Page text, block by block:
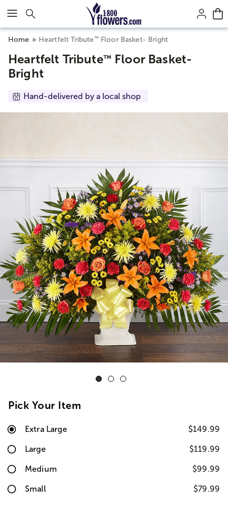
Click here to skip to main page content.
Home Heartfelt Tribute™Floor Basket- Bright
Heartfelt Tribute™ Floor Basket-
Bright
Hand-delivered by a local shop
Pick Your Item
Extra Large $149.99
Large $119.99
Medium $99.99
Small $79.99